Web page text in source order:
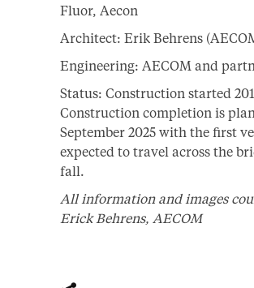
Fluor, Aecon
Architect: Erik Behrens
Engineering: AECOM and
Status: Construction started
Construction completion is
September 2025 with the first
expected to travel across the
fall.
All information and images
Erick Behrens, AECOM